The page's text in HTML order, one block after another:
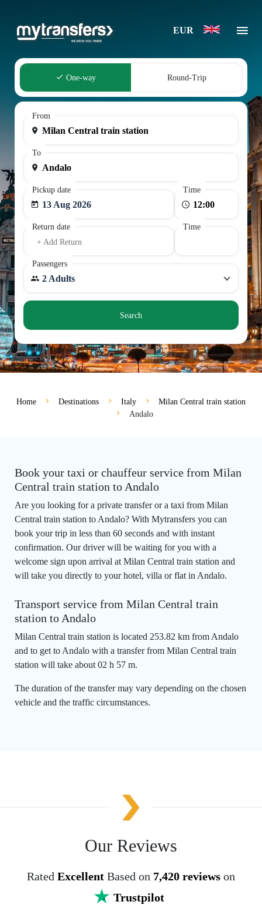
EUR
One-way Round-Trip
From
To
Pickup date
13 Aug 2026
Time
Return date
+ Add Return
Time
Passengers
2 Adults
Search
Home Destinations Italy
Milan Central train station
Andalo
Book your taxi or chauffeur service from Milan
Central train station to Andalo
Are you looking for a private transfer or a taxi from Milan
Central train station to Andalo? With Mytransfers you can
book your trip in less than 60 seconds and with instant
confirmation. Our driver will be waiting for you with a
welcome sign upon arrival at Milan Central train station and
will take you directly to your hotel, villa or flat in Andalo.
Transport service from Milan Central train
station to Andalo
Milan Central train station is located 253.82 km from Andalo
and to get to Andalo with a transfer from Milan Central train
station will take about 02 h 57 m.
The duration of the transfer may vary depending on the chosen
vehicle and the traffic circumstances.
Our Reviews
Rated Excellent Based on 7,420 reviews on
Trustpilot